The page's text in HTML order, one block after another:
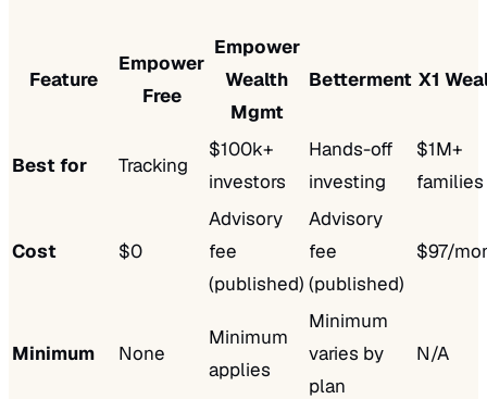
Feature
Empower
Free
Empower
Wealth
Mgmt
Betterment X1
Best for Tracking
$100k+
investors
Hands-off
investing
$1M+
families
Cost $0
Advisory
fee
(published)
Advisory
fee
(published)
$97/
Minimum None
Minimum
applies
Minimum
varies by
plan
N/A